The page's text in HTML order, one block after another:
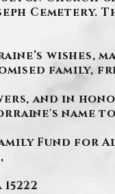
wishes,
family,
and in
name
Fund for